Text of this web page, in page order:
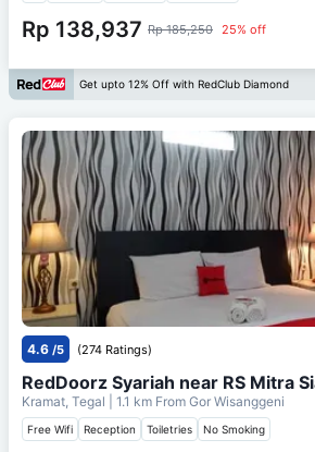
Rp 138,937 Rp 185,250 25% off
Get upto 12% Off with RedClub Diamond
4.6 /5 (274 Ratings)
RedDoorz Syariah near RS Mitra
Kramat, Tegal | 1.1 km From Gor Wisanggeni
Free Wifi Reception Toiletries No Smoking